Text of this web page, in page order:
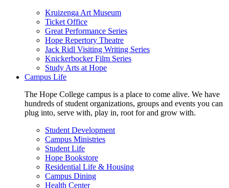
Kruizenga Art Museum
Ticket Office
Great Performance Series
Hope Repertory Theatre
Jack Ridl Visiting Writing Series
Knickerbocker Film Series
Study Arts at Hope
Campus Life
The Hope College campus is a place to come alive. We have
hundreds of student organizations, groups and events you can
plug into, serve with, play in, root for and grow with.
Student Development
Campus Ministries
Student Life
Hope Bookstore
Residential Life & Housing
Campus Dining
Health Center